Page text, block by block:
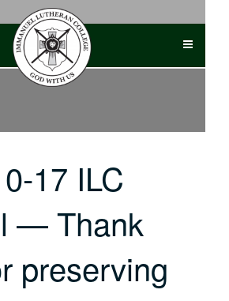
17 ILC
— Thank
preserving